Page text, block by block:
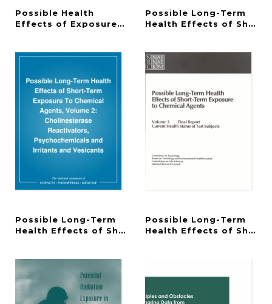
Possible Health
Effects of Exposure to Residential Electric and
Possible Long-Term
Health Effects of Short-
Possible Long-Term
Health Effects of Short-Term Exposure To
Possible Long-Term
Health Effects of Short-